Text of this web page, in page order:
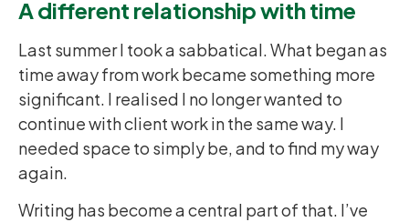
A different relationship with time
Last summer I took a sabbatical. What began as
time away from work became something more
significant. I realised I no longer wanted to
continue with client work in the same way. I
needed space to simply be, and to find my way
again.
Writing has become a central part of that. I’ve